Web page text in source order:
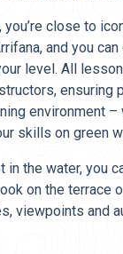
you’re close to
and you
level. All
ensuring
environment –
skills on green
in the water, you
on the terrace
viewpoints and